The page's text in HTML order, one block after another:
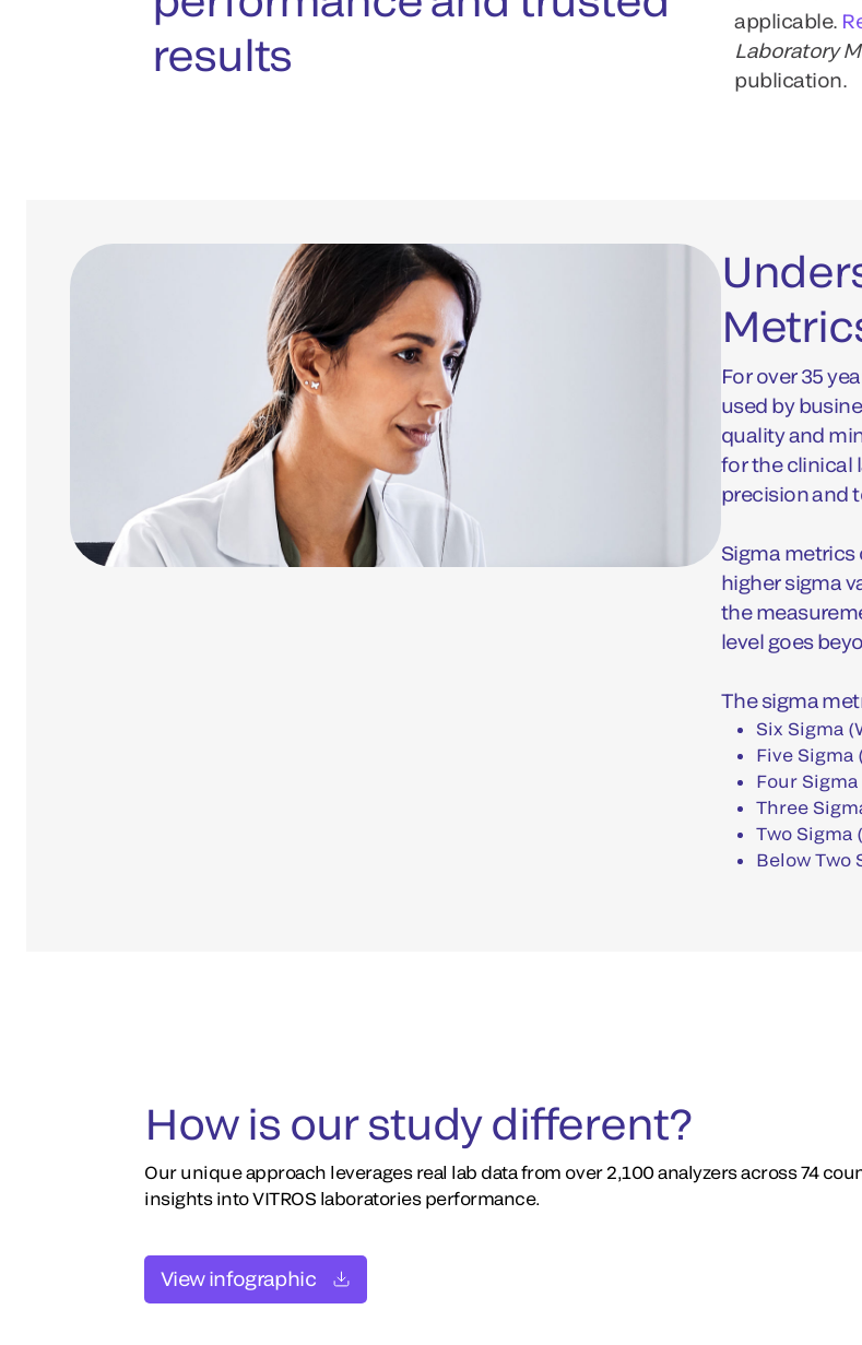
results
applicable.
Laboratory
publication.
For over 35
used by
quality and
for the clinical
precision and
Sigma metrics
higher sigma
the
level goes
The sigma
Six Sigma
Five Sigma
Four Sigma
Three
Two Sigma
Below Two
How is our study different?
Our unique approach leverages real lab data from over 2,100 analyzers across 74
insights into VITROS laboratories performance.
View infographic